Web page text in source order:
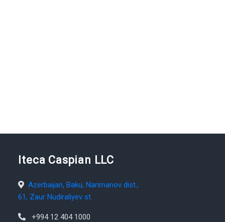
Iteca Caspian LLC
Azerbaijan, Baku, Narimanov dist.,
61, Zaur Nudiraliyev st.
+994 12 404 1000